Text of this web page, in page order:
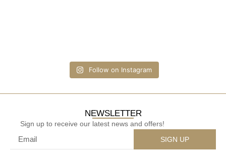
Follow on Instagram
NEWSLETTER
Sign up to receive our latest news and offers!
SIGN UP